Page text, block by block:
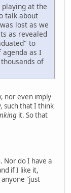
at the
talk about
lost as we
as revealed
to
as I
of
nor even imply
such that I think
it. So that
Nor do I have a
if I like it,
"just